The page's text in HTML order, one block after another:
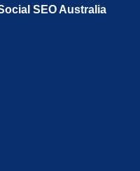
SEO Australia